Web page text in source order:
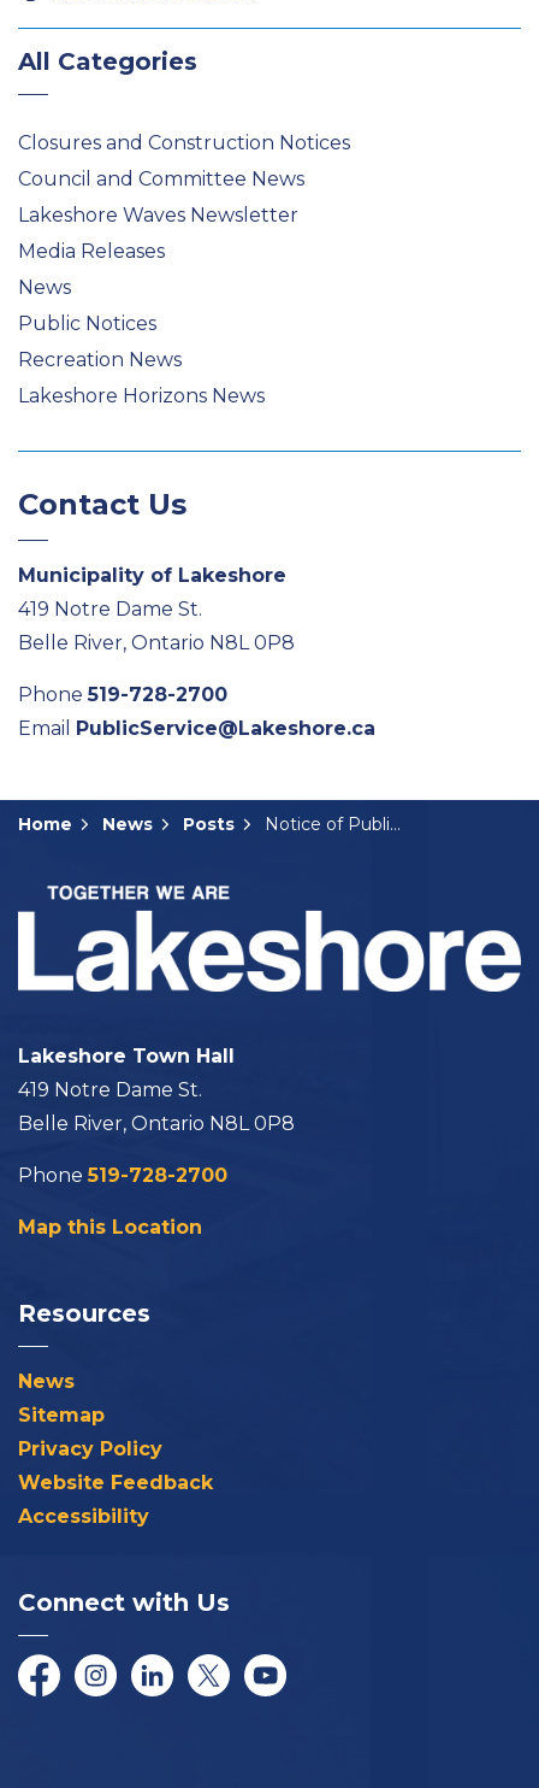
All Categories
Closures and Construction Notices
Council and Committee News
Lakeshore Waves Newsletter
Media Releases
News
Public Notices
Recreation News
Lakeshore Horizons News
Contact Us
Municipality of Lakeshore
419 Notre Dame St.
Belle River, Ontario N8L 0P8
Phone519-728-2700
Email PublicService@Lakeshore.ca
Home News Posts Notice of Public Meeting: ZBA-03-2025
Lakeshore Town Hall
419 Notre Dame St.
Belle River, Ontario N8L 0P8
Phone519-728-2700
Map this Location
Resources
News
Sitemap
Privacy Policy
Website Feedback
Accessibility
Connect with Us
FacebookInstagramLinkedInTwitter/XYouTube